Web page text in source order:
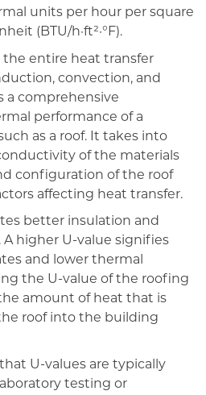
units per hour per square
(BTU/h·ft²·°F).
the entire heat transfer
convection, and
a comprehensive
performance of a
as a roof. It takes into
of the materials
configuration of the roof
affecting heat transfer.
better insulation and
higher U-value signifies
and lower thermal
the U-value of the roofing
amount of heat that is
roof into the building
U-values are typically
testing or